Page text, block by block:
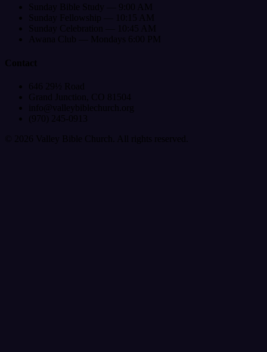
Sunday Bible Study — 9:00 AM
Sunday Fellowship — 10:15 AM
Sunday Celebration — 10:45 AM
Awana Club — Mondays 6:00 PM
Contact
646 29½ Road
Grand Junction, CO 81504
info@valleybiblechurch.org
(970) 245-0913
©
2026 Valley Bible Church. All rights reserved.